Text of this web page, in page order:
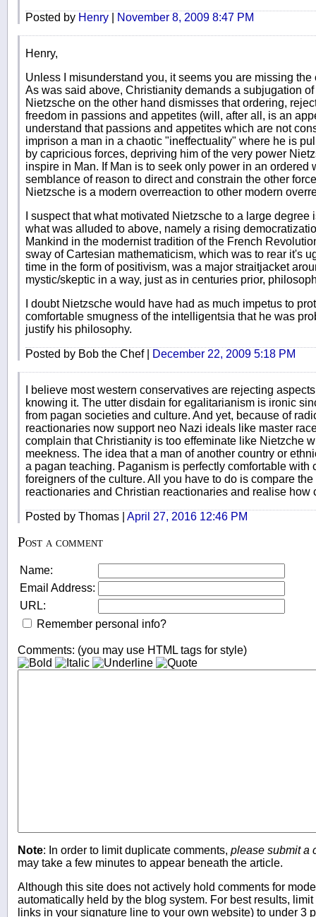
Posted by Henry November 8, 2009 8:47 PM
Henry,
Unless I misunderstand you, it seems you are missing
As was said above, Christianity demands a subjugation
Nietzsche on the other hand dismisses that ordering,
freedom in passions and appetites (will, after all, is an
understand that passions and appetites which are not
imprison a man in a chaotic "ineffectuality" where he is
by capricious forces, depriving him of the very power
inspire in Man. If Man is to seek only power in an ordered
semblance of reason to direct and constrain the other
Nietzsche is a modern overreaction to other modern
I suspect that what motivated Nietzsche to a large
what was alluded to above, namely a rising
Mankind in the modernist tradition of the French
sway of Cartesian mathematicism, which was to rear it's
time in the form of positivism, was a major straitjacket
mystic/skeptic in a way, just as in centuries prior,
I doubt Nietzsche would have had as much impetus to
comfortable smugness of the intelligentsia that he was
justify his philosophy.
Posted by Bob the Chef | December 22, 2009 5:18 PM
I believe most western conservatives are rejecting
knowing it. The utter disdain for egalitarianism is ironic
from pagan societies and culture. And yet, because of
reactionaries now support neo Nazi ideals like master
complain that Christianity is too effeminate like Nietzche
meekness. The idea that a man of another country or
a pagan teaching. Paganism is perfectly comfortable with
foreigners of the culture. All you have to do is compare
reactionaries and Christian reactionaries and realise how
Posted by Thomas | April 27, 2016 12:46 PM
Post a comment
Name:
Email Address:
URL:
Remember personal info?
Comments: (you may use HTML tags for style)
Note: In order to limit duplicate comments, please submit a
may take a few minutes to appear beneath the article.
Although this site does not actively hold comments for
automatically held by the blog system. For best results,
links in your signature line to your own website) to under 3